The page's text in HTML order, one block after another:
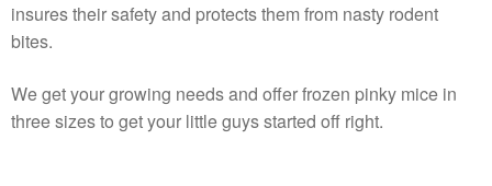
insures their safety and protects them from nasty rodent
bites.
We get your growing needs and offer frozen pinky mice in
three sizes to get your little guys started off right.